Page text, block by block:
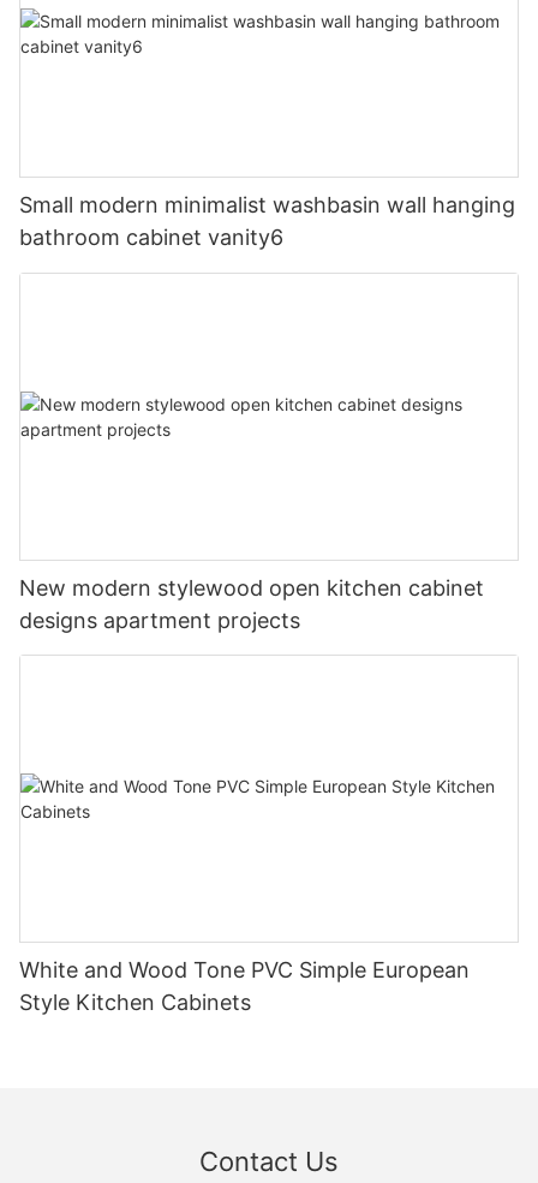
Small modern minimalist washbasin wall hanging
bathroom cabinet vanity6
New modern stylewood open kitchen cabinet
designs apartment projects
White and Wood Tone PVC Simple European
Style Kitchen Cabinets
Contact Us